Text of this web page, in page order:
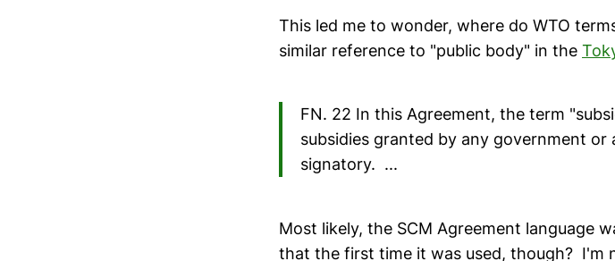
This led me to wonder, where do WTO
similar reference to "public body" in the
FN. 22 In this Agreement, the term
subsidies granted by any government
signatory. ...
Most likely, the SCM Agreement language
that the first time it was used, though? I'm